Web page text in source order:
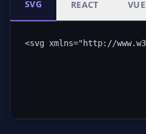
SVG REACT VUE
<svg xmlns="http://